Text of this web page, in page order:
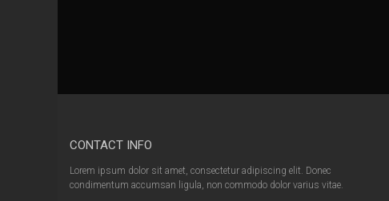
CONTACT INFO
Lorem ipsum dolor sit amet, consectetur adipiscing elit. Donec
condimentum accumsan ligula, non commodo dolor varius vitae.